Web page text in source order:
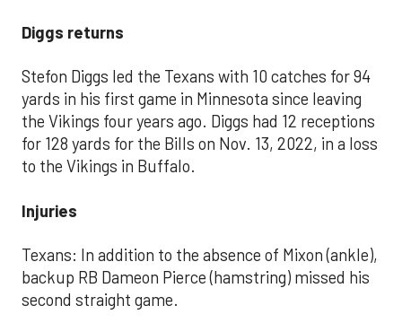
Diggs returns
Stefon Diggs led the Texans with 10 catches for 94
yards in his first game in Minnesota since leaving
the Vikings four years ago. Diggs had 12 receptions
for 128 yards for the Bills on Nov. 13, 2022, in a loss
to the Vikings in Buffalo.
Injuries
Texans: In addition to the absence of Mixon (ankle),
backup RB Dameon Pierce (hamstring) missed his
second straight game.